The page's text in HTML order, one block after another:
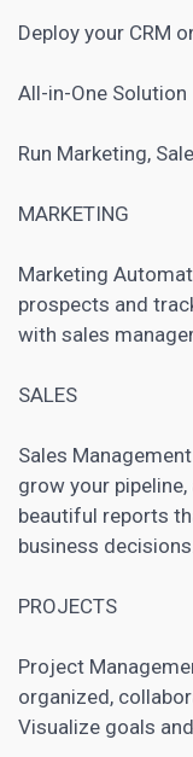
Deploy your CRM
All-in-One Solution
Run Marketing,
MARKETING
Marketing
prospects and
with sales
SALES
Sales
grow your
beautiful reports
business decisions.
PROJECTS
Project
organized,
Visualize goals